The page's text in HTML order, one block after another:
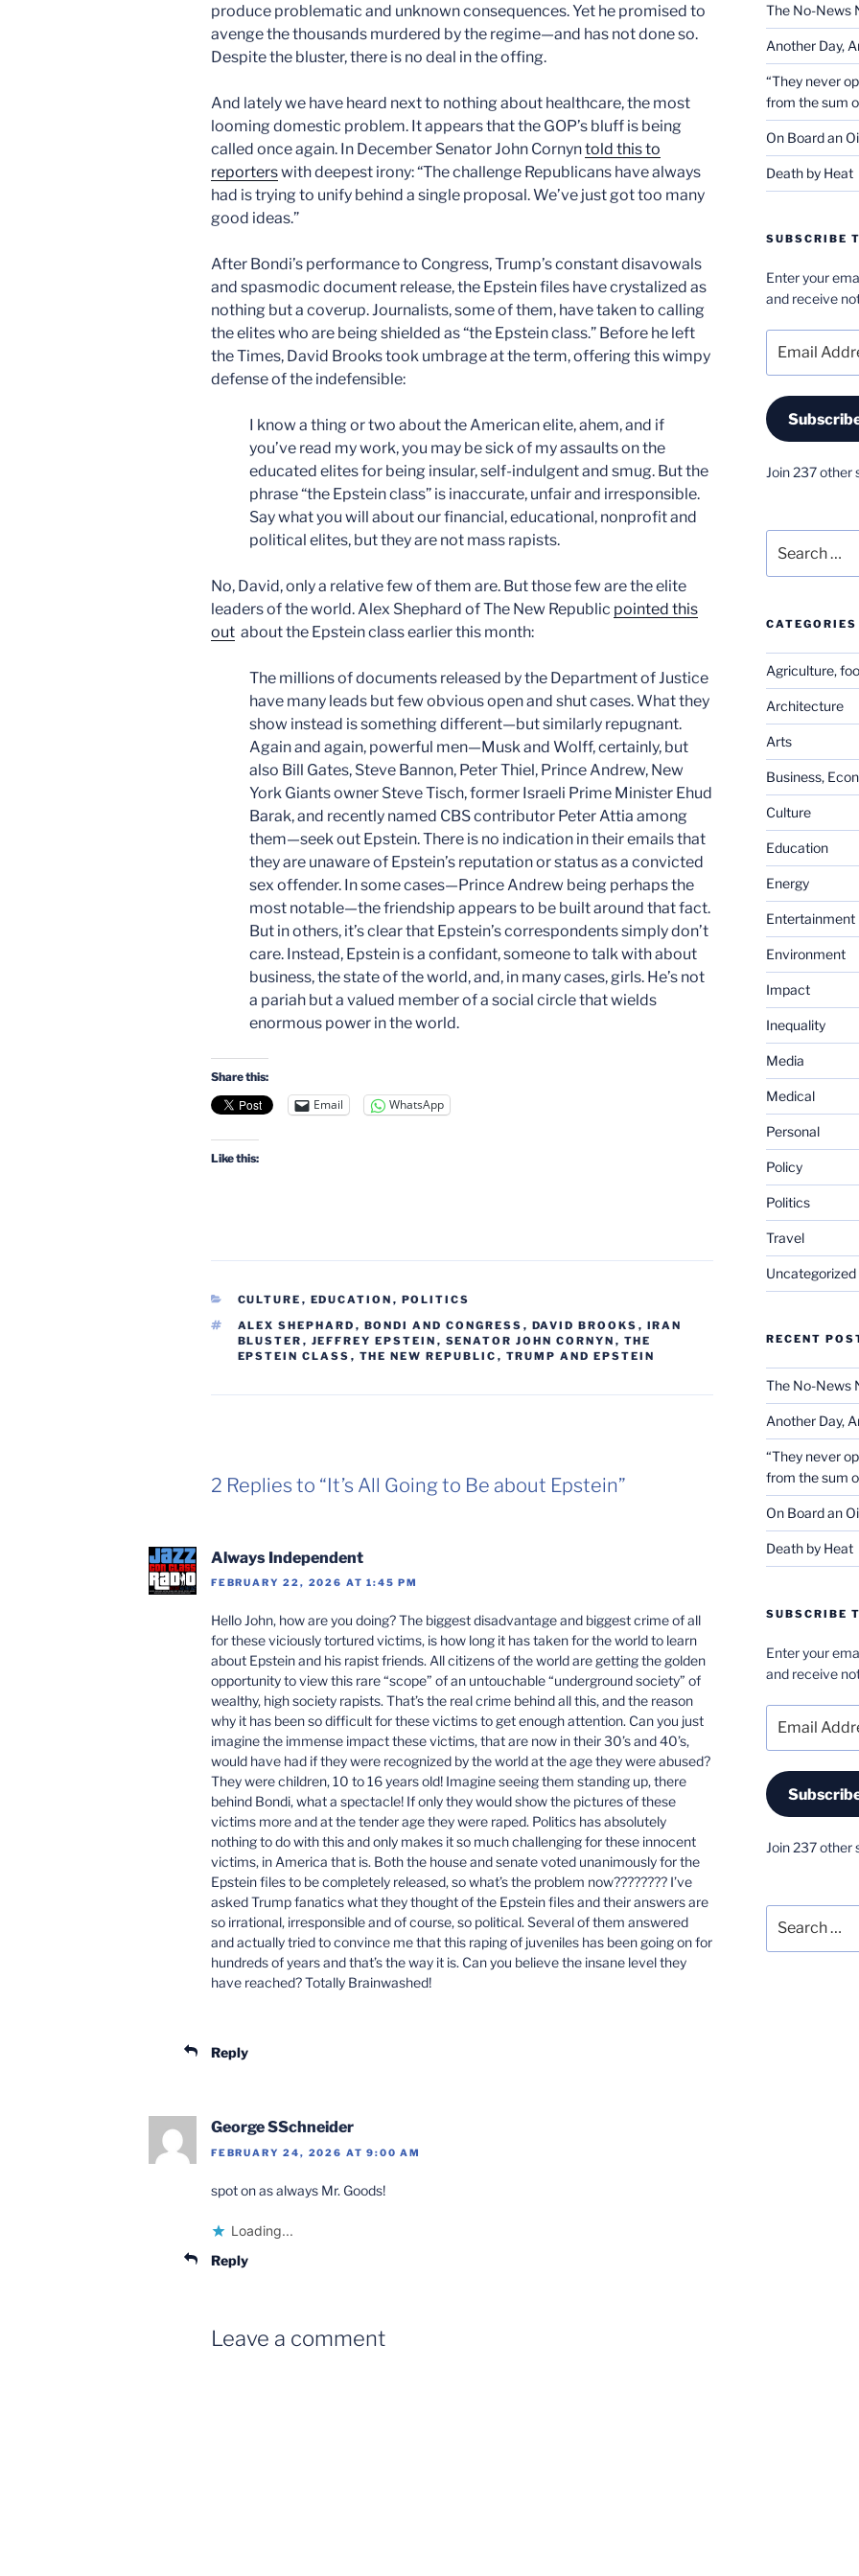
produce problematic and unknown consequences. Yet he promised to
avenge the thousands murdered by the regime—and has not done so.
Despite the bluster, there is no deal in the offing.
And lately we have heard next to nothing about healthcare, the most
looming domestic problem. It appears that the GOP’s bluff is being
called once again. In December Senator John Cornyntold this to
reporterswith deepest irony: “The challenge Republicans have always
had is trying to unify behind a single proposal. We’ve just got too many
good ideas.”
After Bondi’s performance to Congress, Trump’s constant disavowals
and spasmodic document release, the Epstein files have crystalized as
nothing but a coverup. Journalists, some of them, have taken to calling
the elites who are being shielded as “the Epstein class.” Before he left
the Times, David Brooks took umbrage at the term, offering this wimpy
defense of the indefensible:
I know a thing or two about the American elite, ahem, and if
you’ve read my work, you may be sick of my assaults on the
educated elites for being insular, self-indulgent and smug. But the
phrase “the Epstein class” is inaccurate, unfair and irresponsible.
Say what you will about our financial, educational, nonprofit and
political elites, but they are not mass rapists.
No, David, only a relative few of them are. But those few are the elite
leaders of the world. Alex Shephard of The New Republic pointed this
out about the Epstein class earlier this month:
The millions of documents released by the Department of Justice
have many leads but few obvious open and shut cases. What they
show instead is something different—but similarly repugnant.
Again and again, powerful men—Musk and Wolff, certainly, but
also Bill Gates, Steve Bannon, Peter Thiel, Prince Andrew, New
York Giants owner Steve Tisch, former Israeli Prime Minister Ehud
Barak, and recently named CBS contributor Peter Attia among
them—seek out Epstein. There is no indication in their emails that
they are unaware of Epstein’s reputation or status as a convicted
sex offender. In some cases—Prince Andrew being perhaps the
most notable—the friendship appears to be built around that fact.
But in others, it’s clear that Epstein’s correspondents simply don’t
care. Instead, Epstein is a confidant, someone to talk with about
business, the state of the world, and, in many cases, girls. He’s not
a pariah but a valued member of a social circle that wields
enormous power in the world.
Share this:
Email WhatsApp
Like this:
CATEGORIES
CULTURE , EDUCATION , POLITICS
TAGS
ALEX SHEPHARD , BONDI AND CONGRESS , DAVID BROOKS , IRAN
BLUSTER , JEFFREY EPSTEIN , SENATOR JOHN CORNYN , THE
EPSTEIN CLASS , THE NEW REPUBLIC , TRUMP AND EPSTEIN
2 Replies to “It’s All Going to Be about Epstein”
Always Independent
FEBRUARY 22, 2026 AT 1:45 PM
Hello John, how are you doing? The biggest disadvantage and biggest crime of all
for these viciously tortured victims, is how long it has taken for the world to learn
about Epstein and his rapist friends. All citizens of the world are getting the golden
opportunity to view this rare “scope” of an untouchable “underground society” of
wealthy, high society rapists. That’s the real crime behind all this, and the reason
why it has been so difficult for these victims to get enough attention. Can you just
imagine the immense impact these victims, that are now in their 30’s and 40’s,
would have had if they were recognized by the world at the age they were abused?
They were children, 10 to 16 years old! Imagine seeing them standing up, there
behind Bondi, what a spectacle! If only they would show the pictures of these
victims more and at the tender age they were raped. Politics has absolutely
nothing to do with this and only makes it so much challenging for these innocent
victims, in America that is. Both the house and senate voted unanimously for the
Epstein files to be completely released, so what’s the problem now???????? I’ve
asked Trump fanatics what they thought of the Epstein files and their answers are
so irrational, irresponsible and of course, so political. Several of them answered
and actually tried to convince me that this raping of juveniles has been going on for
hundreds of years and that’s the way it is. Can you believe the insane level they
have reached? Totally Brainwashed!
Reply
George SSchneider
FEBRUARY 24, 2026 AT 9:00 AM
spot on as always Mr. Goods!
Loading...
Reply
Leave a comment
The No-News
Another Day,
“They never
from the sum
On Board an
Death by Heat
SUBSCRIBE
Enter your
and receive
Address
Join 237 other
for:
CATEGORIES
Agriculture,
Architecture
Arts
Business,
Culture
Education
Energy
Entertainment
Environment
Impact
Inequality
Media
Medical
Personal
Policy
Politics
Travel
Uncategorized
RECENT
The No-News
Another Day,
“They never
from the sum
On Board an
Death by Heat
SUBSCRIBE
Enter your
and receive
Address
Join 237 other
for: